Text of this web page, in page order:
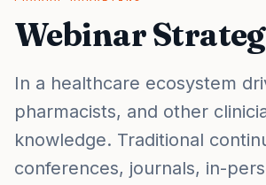
Webinar
In a healthcare ecosystem
pharmacists, and other
knowledge. Traditional
conferences, journals, in-